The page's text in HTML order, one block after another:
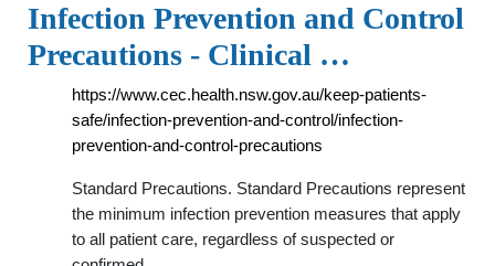
Infection Prevention and Control
Precautions - Clinical …
https://www.cec.health.nsw.gov.au/keep-patients-
safe/infection-prevention-and-control/infection-
prevention-and-control-precautions
Standard Precautions. Standard Precautions represent
the minimum infection prevention measures that apply
to all patient care, regardless of suspected or